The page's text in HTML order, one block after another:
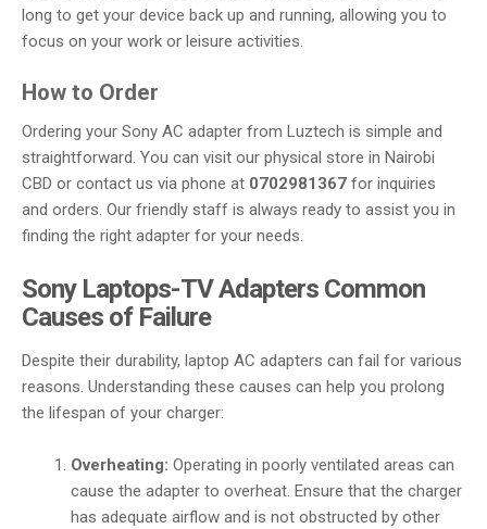
long to get your device back up and running, allowing you to
focus on your work or leisure activities.
How to Order
Ordering your Sony AC adapter from Luztech is simple and
straightforward. You can visit our physical store in Nairobi
CBD or contact us via phone at 0702981367 for inquiries
and orders. Our friendly staff is always ready to assist you in
finding the right adapter for your needs.
Sony Laptops-TV Adapters Common
Causes of Failure
Despite their durability, laptop AC adapters can fail for various
reasons. Understanding these causes can help you prolong
the lifespan of your charger:
Overheating: Operating in poorly ventilated areas can
cause the adapter to overheat. Ensure that the charger
has adequate airflow and is not obstructed by other